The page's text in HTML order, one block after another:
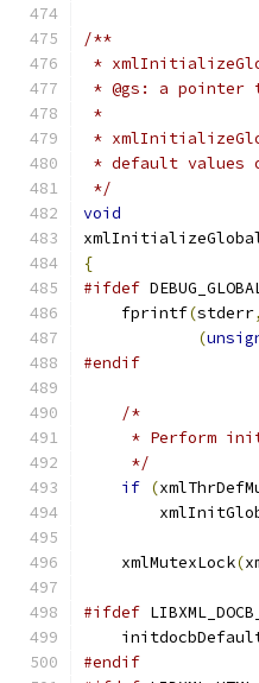
/**
*
* @gs: a pointer
*
*
* default values
*/
void
{
#ifdef
    fprintf
(stderr,
(
#endif
/*
* Perform
     */
if (
    xmlMutexLock
(
#ifdef
#endif